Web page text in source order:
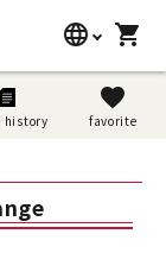
language shopping_cart
history
favorite
favorite
search